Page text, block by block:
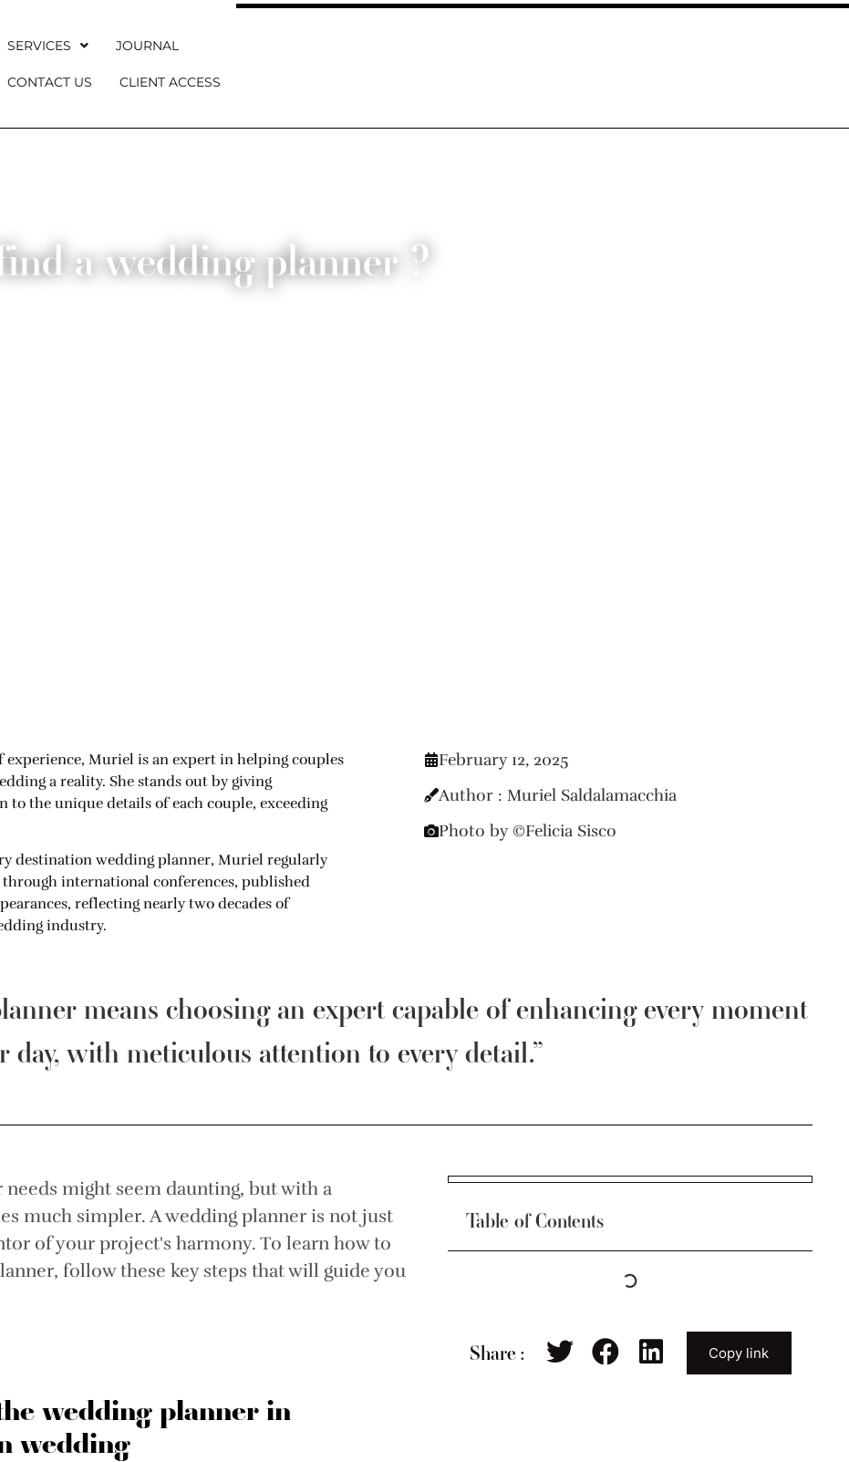
SERVICES JOURNAL
CONTACT US CLIENT ACCESS
a wedding planner ?
experience, Muriel is an expert in helping couples
a reality. She stands out by giving
to the unique details of each couple, exceeding
destination wedding planner, Muriel regularly
through international conferences, published
reflecting nearly two decades of
industry.
February 12, 2025
Author : Muriel Saldalamacchia
Photo by ©Felicia Sisco
means choosing an expert capable of enhancing every moment
day, with meticulous attention to every detail.”
might seem daunting, but with a
much simpler. A wedding planner is not just
of your project's harmony. To learn how to
follow these key steps that will guide you
wedding planner in
wedding
Table of Contents
Share : Copy link